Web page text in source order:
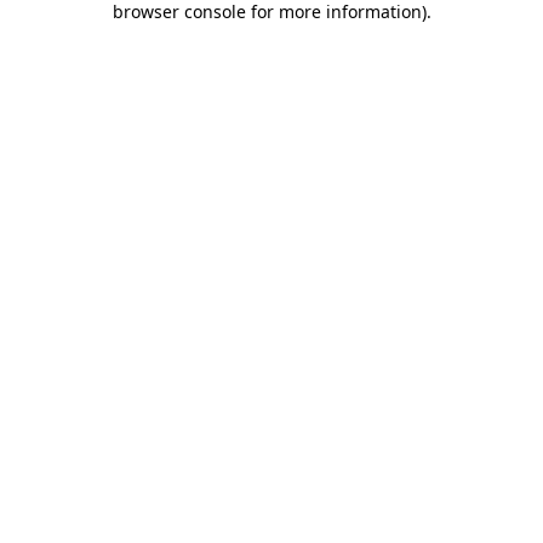
browser console for more information).